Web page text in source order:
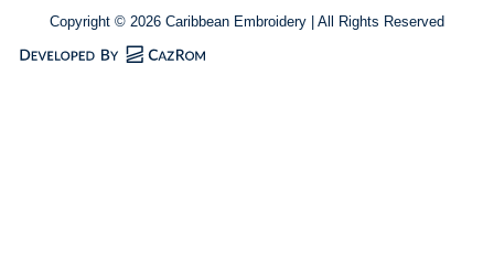
Copyright © 2026 Caribbean Embroidery | All Rights Reserved